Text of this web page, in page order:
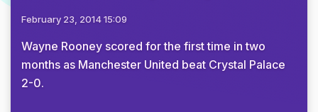
February 23, 2014 15:09
Wayne Rooney scored for the first time in two
months as Manchester United beat Crystal Palace
2-0.